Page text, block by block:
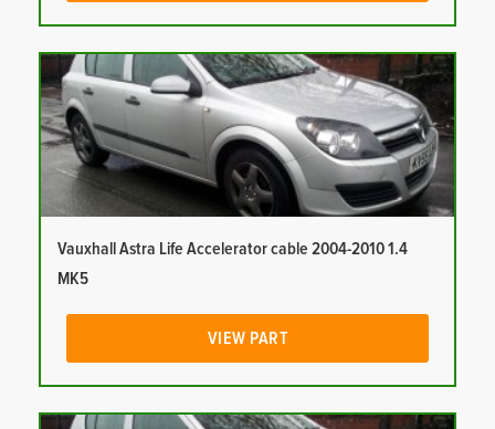
Vauxhall Astra Life Accelerator cable 2004-2010 1.4
MK5
VIEW PART